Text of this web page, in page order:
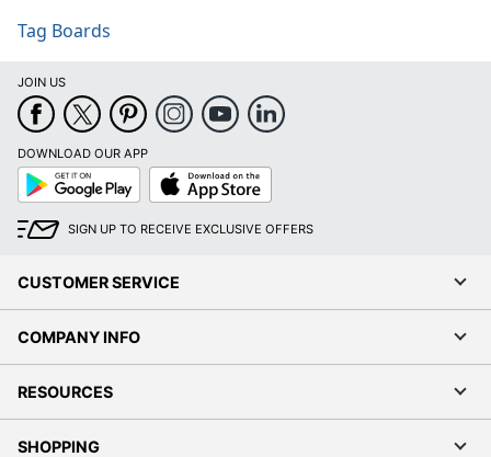
Tag Boards
JOIN US
DOWNLOAD OUR APP
Google
Play
App
Store
SIGN UP TO RECEIVE EXCLUSIVE OFFERS
CUSTOMER SERVICE
COMPANY INFO
RESOURCES
SHOPPING